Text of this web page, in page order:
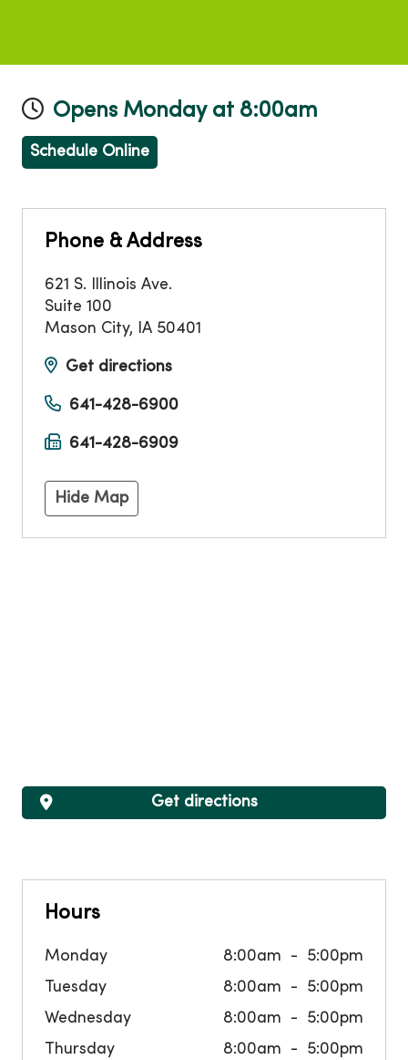
Opens Monday at 8:00am
Schedule Online
Phone & Address
621 S. Illinois Ave.
Suite 100
Mason City, IA 50401
Get directions
641-428-6900
641-428-6909
Hide Map
Hours
Monday 8:00am
5:00pm
Tuesday
8:00am
5:00pm
Wednesday
8:00am
5:00pm
Thursday
8:00am 5:00pm
Get directions